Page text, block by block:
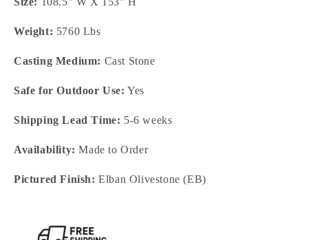
Weight: 5760 Lbs
Casting Medium: Cast Stone
Safe for Outdoor Use: Yes
Shipping Lead Time: 5-6 weeks
Availability: Made to Order
Pictured Finish: Elban Olivestone (EB)